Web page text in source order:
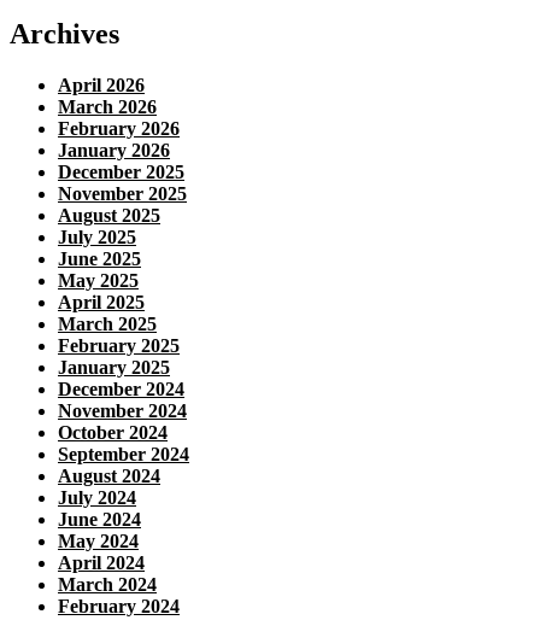
Archives
April 2026
March 2026
February 2026
January 2026
December 2025
November 2025
August 2025
July 2025
June 2025
May 2025
April 2025
March 2025
February 2025
January 2025
December 2024
November 2024
October 2024
September 2024
August 2024
July 2024
June 2024
May 2024
April 2024
March 2024
February 2024